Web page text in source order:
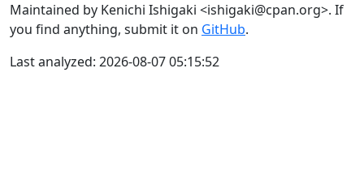
Maintained by Kenichi Ishigaki <ishigaki@cpan.org>. If
you find anything, submit it on GitHub.
Last analyzed: 2026-08-07 05:15:52